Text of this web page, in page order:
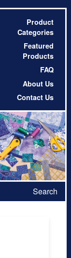
Product
Categories
Featured
Products
FAQ
About Us
Contact Us
Search